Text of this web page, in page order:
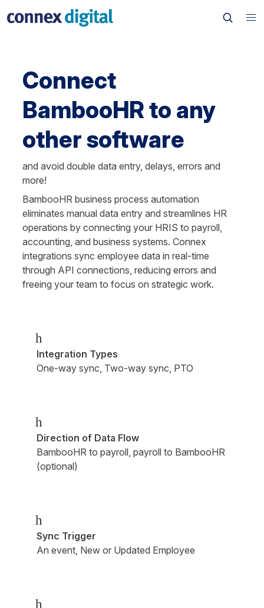
Connect
BambooHR to any
other software
and avoid double data entry, delays, errors and
more!
BambooHR business process automation
eliminates manual data entry and streamlines HR
operations by connecting your HRIS to payroll,
accounting, and business systems. Connex
integrations sync employee data in real-time
through API connections, reducing errors and
freeing your team to focus on strategic work.
h
Integration Types
One-way sync, Two-way sync, PTO
h
Direction of Data Flow
BambooHR to payroll, payroll to BambooHR
(optional)
h
Sync Trigger
An event, New or Updated Employee
h